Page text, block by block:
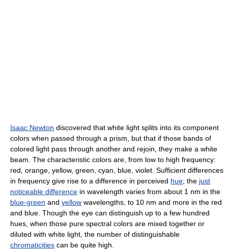
Isaac Newton discovered that white light splits into its component
colors when passed through a prism, but that if those bands of
colored light pass through another and rejoin, they make a white
beam. The characteristic colors are, from low to high frequency:
red, orange, yellow, green, cyan, blue, violet. Sufficient differences
in frequency give rise to a difference in perceived hue; the just
noticeable difference in wavelength varies from about 1 nm in the
blue-green and yellow wavelengths, to 10 nm and more in the red
and blue. Though the eye can distinguish up to a few hundred
hues, when those pure spectral colors are mixed together or
diluted with white light, the number of distinguishable
chromaticities can be quite high.